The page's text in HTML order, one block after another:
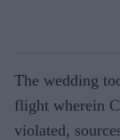
The wedding
flight wherein
violated,